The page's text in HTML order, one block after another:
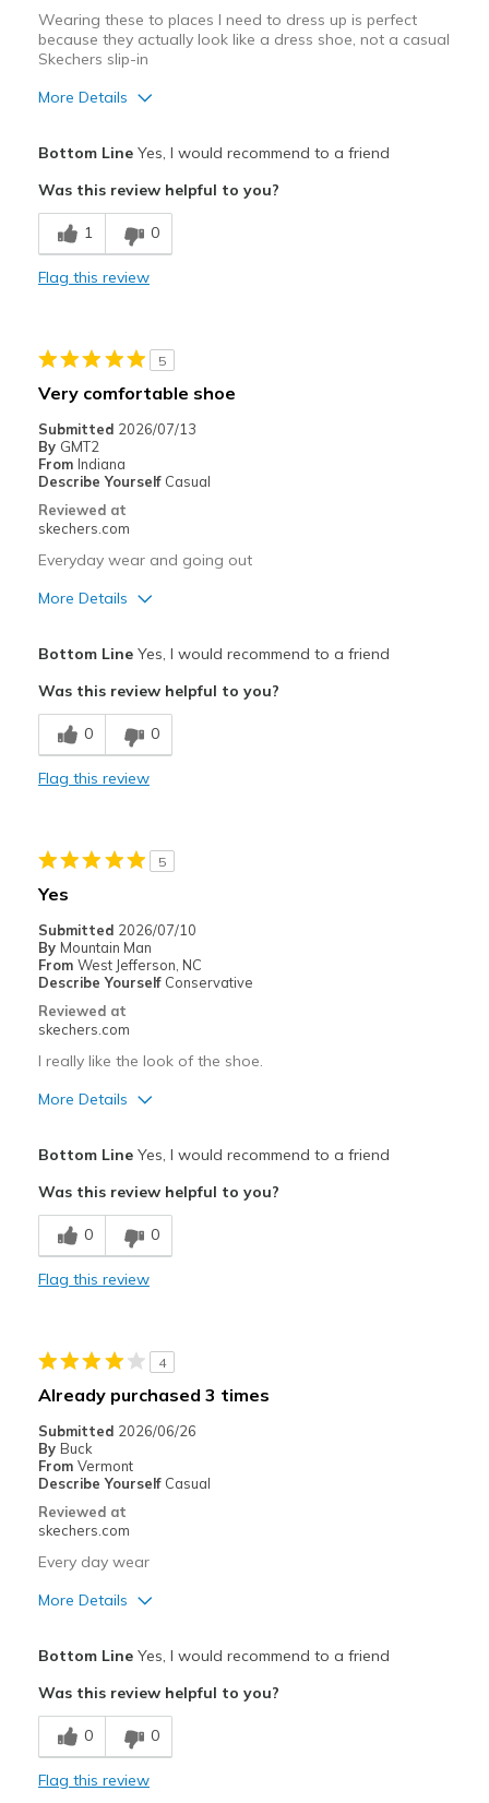
Wearing these to places I need to dress up is perfect
because they actually look like a dress shoe, not a casual
Skechers slip-in
More Details
Comfortable
Stylish
Going Out
Travel
Bottom LineYes, I would recommend to a friend
Was this review helpful to you?
1 0
Flag this review
5
Very comfortable shoe
Submitted 2026/07/13
By GMT2
From Indiana
Describe Yourself Casual
Reviewed at
skechers.com
Everyday wear and going out
More Details
Breathe Well
Comfortable
View On Shoes
Shoes are for Wearing
Bottom LineYes, I would recommend to a friend
Was this review helpful to you?
0 0
Flag this review
5
Yes
Submitted 2026/07/10
By Mountain Man
From West Jefferson, NC
Describe Yourself Conservative
Reviewed at
skechers.com
I really like the look of the shoe.
More Details
Breathe Well
Comfortable
Best for
Going Out
Travel
Bottom LineYes, I would recommend to a friend
Was this review helpful to you?
0 0
Flag this review
4
Already purchased 3 times
Submitted 2026/06/26
By Buck
From Vermont
Describe Yourself Casual
Reviewed at
skechers.com
Every day wear
More Details
Comfortable
Durable
Bottom LineYes, I would recommend to a friend
Was this review helpful to you?
0 0
Flag this review